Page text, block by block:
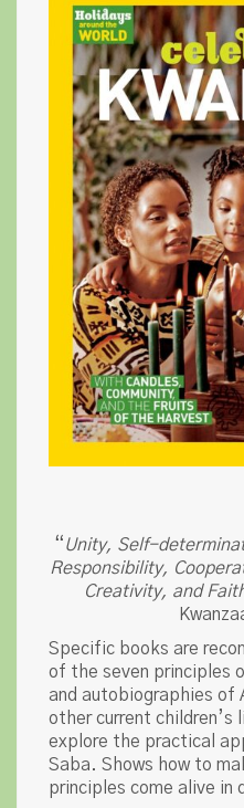
“Unity, Self-
Responsibility,
Creativity, and
Specific books are
of the seven principles
and autobiographies of
other current children’s
explore the practical
Saba. Shows how to
principles come alive